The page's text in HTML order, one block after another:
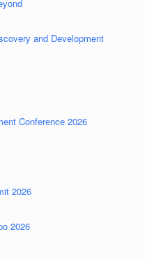
and Development
Conference 2026
2026
2026